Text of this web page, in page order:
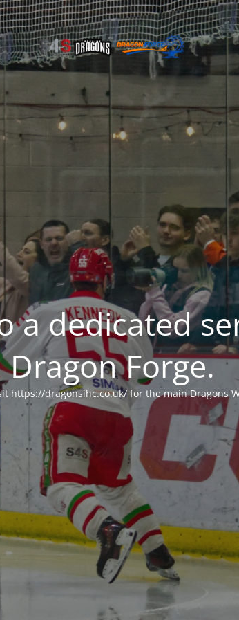
a dedicated
Dragon Forge.
https://dragonsihc.co.uk/ for the main Dragons